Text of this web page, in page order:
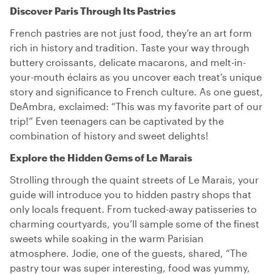
Discover Paris Through Its Pastries
French pastries are not just food, they’re an art form
rich in history and tradition. Taste your way through
buttery croissants, delicate macarons, and melt-in-
your-mouth éclairs as you uncover each treat’s unique
story and significance to French culture. As one guest,
DeAmbra, exclaimed: “This was my favorite part of our
trip!” Even teenagers can be captivated by the
combination of history and sweet delights!
Explore the Hidden Gems of Le Marais
Strolling through the quaint streets of Le Marais, your
guide will introduce you to hidden pastry shops that
only locals frequent. From tucked-away patisseries to
charming courtyards, you’ll sample some of the finest
sweets while soaking in the warm Parisian
atmosphere. Jodie, one of the guests, shared, “The
pastry tour was super interesting, food was yummy,